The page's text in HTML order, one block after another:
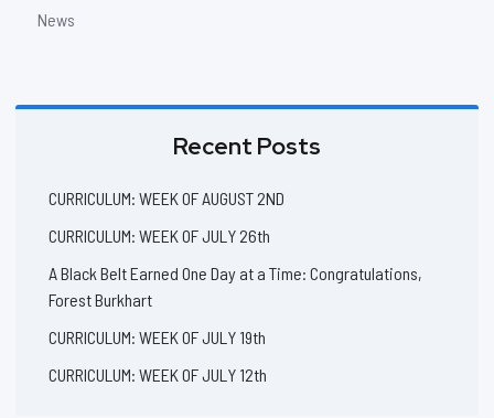
News
Recent Posts
CURRICULUM: WEEK OF AUGUST 2ND
CURRICULUM: WEEK OF JULY 26th
A Black Belt Earned One Day at a Time: Congratulations,
Forest Burkhart
CURRICULUM: WEEK OF JULY 19th
CURRICULUM: WEEK OF JULY 12th